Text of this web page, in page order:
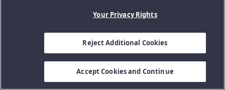
Your Privacy Rights
Reject Additional Cookies
Accept Cookies and Continue